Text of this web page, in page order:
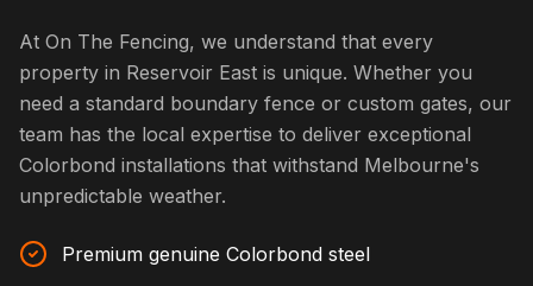
At On The Fencing, we understand that every
property in Reservoir East is unique. Whether you
need a standard boundary fence or custom gates, our
team has the local expertise to deliver exceptional
Colorbond installations that withstand Melbourne's
unpredictable weather.
Premium genuine Colorbond steel